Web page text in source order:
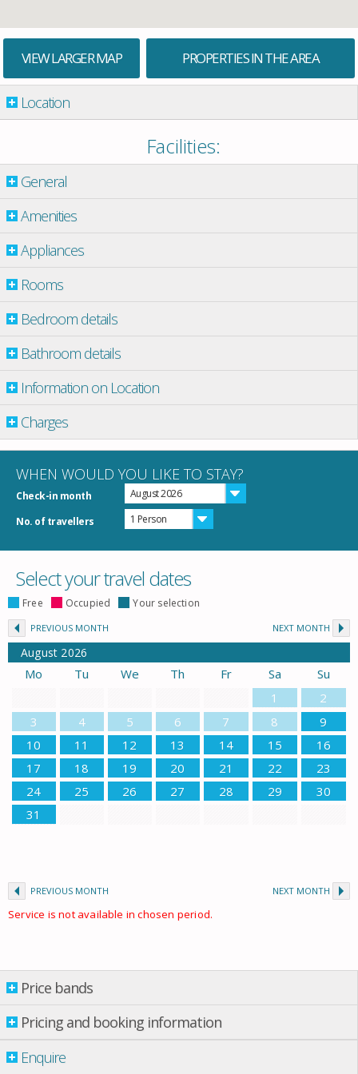
VIEW LARGER MAP PROPERTIES IN THE AREA
Location
Facilities:
General
Amenities
Appliances
Rooms
Bedroom details
Bathroom details
Information on Location
Charges
WHEN WOULD YOU LIKE TO STAY?
Check-in month August 2026
No. of travellers 1 Person
Select your travel dates
Free Occupied Your selection
PREVIOUS MONTH NEXT MONTH
August 2026
Mo Tu We Th Fr Sa
Su
1
2
3
4 5 6 7 8
9
10
11 12 13 14 15
16
17
18 19 20 21 22
23
24
25 26 27 28 29
30
31
PREVIOUS MONTH NEXT MONTH
Service is not available in chosen period.
Price bands
Price bands
Pricing and booking information
Enquire